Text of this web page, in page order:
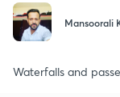
Mansoorali
Waterfalls and